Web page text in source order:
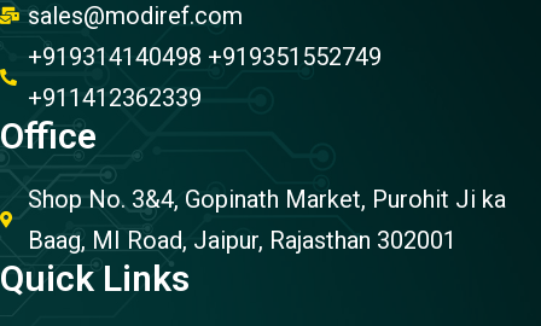
sales@modiref.com
+919314140498 +919351552749
+911412362339
Office
Shop No. 3&4, Gopinath Market, Purohit Ji ka
Baag, MI Road, Jaipur, Rajasthan 302001
Quick Links